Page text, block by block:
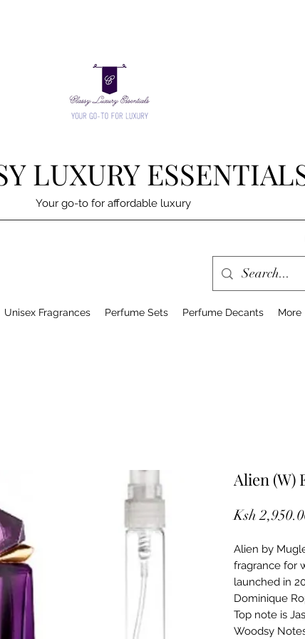
LUXURY
Your go-to for affordable luxury
Unisex Fragrances Perfume Sets Perfume Decants More
Alien (W)
Ksh
Alien by
fragrance for
launched in
Dominique
Top note is
Woodsy